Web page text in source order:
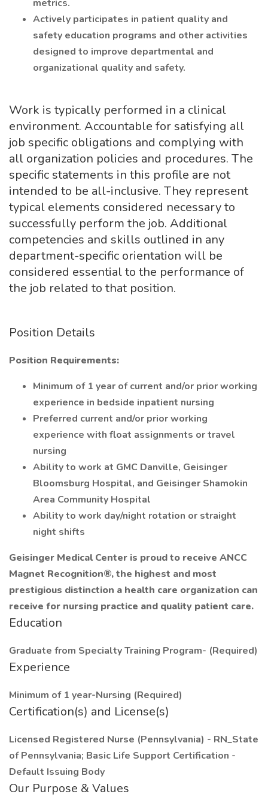
metrics.
Actively participates in patient quality and
safety education programs and other activities
designed to improve departmental and
organizational quality and safety.
Work is typically performed in a clinical
environment. Accountable for satisfying all
job specific obligations and complying with
all organization policies and procedures. The
specific statements in this profile are not
intended to be all-inclusive. They represent
typical elements considered necessary to
successfully perform the job. Additional
competencies and skills outlined in any
department-specific orientation will be
considered essential to the performance of
the job related to that position.
Position Details
Position Requirements:
Minimum of 1 year of current and/or prior working
experience in bedside inpatient nursing
Preferred current and/or prior working
experience with float assignments or travel
nursing
Ability to work at GMC Danville, Geisinger
Bloomsburg Hospital, and Geisinger Shamokin
Area Community Hospital
Ability to work day/night rotation or straight
night shifts
Geisinger Medical Center is proud to receive ANCC
Magnet Recognition®, the highest and most
prestigious distinction a health care organization can
receive for nursing practice and quality patient care.
Education
Graduate from Specialty Training Program- (Required)
Experience
Minimum of 1 year-Nursing (Required)
Certification(s) and License(s)
Licensed Registered Nurse (Pennsylvania) - RN_State
of Pennsylvania; Basic Life Support Certification -
Default Issuing Body
Our Purpose & Values